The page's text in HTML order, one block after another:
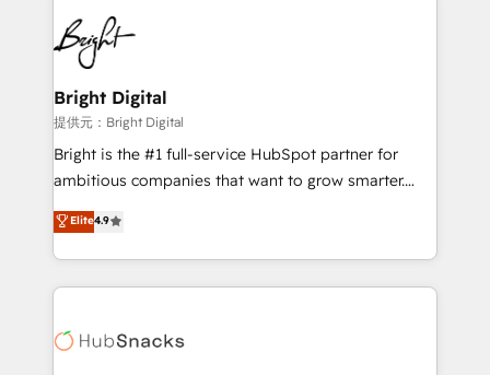
agency for an Ops problem. Don't hire a technical
agency for a growth problem. Hire a partner built to
streamline your HubSpot experience. 🚀HubSpot
Elite Partners with 10+ years of HubSpot experience
🤝HubSpot Premier Integration partner 🤝Google
Premier Partner 2023 🌟5 HubSpot Accreditations 🌟
Won HubSpot Theme Challenge 2021 🌟INBOUND’19
HubSpot Rising Star Why us? Harnessing the full
potential of the powerful HubSpot CRM. ✔️A team of
HubSpot experience ✔️Flexible pricing models —
Hourly-fee (assigned one Dedicated HubSpot
requirement). ✔️Helped over 25,000+ customers so
far with our HubSpot solutions. ✔️Bespoke apps &
Bright Digital
提供元：Bright Digital
Bright is the #1 full-service HubSpot partner for
ambitious companies that want to grow smarter.
From HubSpot onboarding, to training, from
developing a new website to lead generation and
digital marketing; we do it all (and with great
results)! In short, our services include: - HubSpot
HubSpot development: websites, custom modules,
Elite4.9